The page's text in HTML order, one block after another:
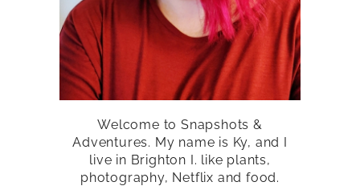
Welcome to Snapshots &
Adventures. My name is Ky, and I
live in Brighton I. like plants,
photography, Netflix and food.